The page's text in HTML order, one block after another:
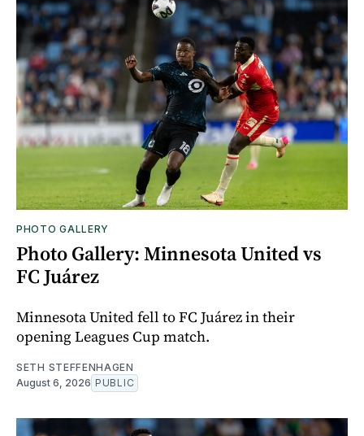
PHOTO GALLERY
Photo Gallery: Minnesota United vs
FC Juárez
Minnesota United fell to FC Juárez in their
opening Leagues Cup match.
SETH STEFFENHAGEN
August 6, 2026 PUBLIC